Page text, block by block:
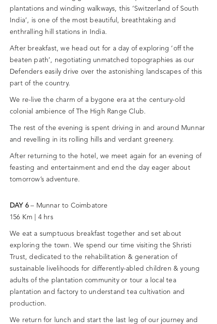
plantations and winding walkways, this ‘Switzerland of South
India’, is one of the most beautiful, breathtaking and
enthralling hill stations in India.
After breakfast, we head out for a day of exploring ‘off the
beaten path’, negotiating unmatched topographies as our
Defenders easily drive over the astonishing landscapes of this
part of the country.
We re-live the charm of a bygone era at the century-old
colonial ambience of The High Range Club.
The rest of the evening is spent driving in and around Munnar
and revelling in its rolling hills and verdant greenery.
After returning to the hotel, we meet again for an evening of
feasting and entertainment and end the day eager about
tomorrow’s adventure.
DAY 6– Munnar to Coimbatore
156 Km | 4 hrs
We eat a sumptuous breakfast together and set about
exploring the town. We spend our time visiting the Shristi
Trust, dedicated to the rehabilitation & generation of
sustainable livelihoods for differently-abled children & young
adults of the plantation community or tour a local tea
plantation and factory to understand tea cultivation and
production.
We return for lunch and start the last leg of our journey and